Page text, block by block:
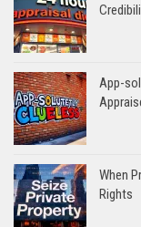
App-
When
Rights